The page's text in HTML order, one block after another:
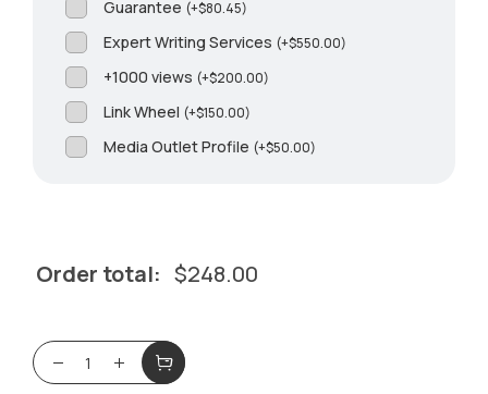
Guarantee (+$80.45)
Expert Writing Services (+$550.00)
+1000 views (+$200.00)
Link Wheel (+$150.00)
Media Outlet Profile (+$50.00)
Order total: $248.00